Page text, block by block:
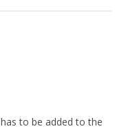
has to be added to the